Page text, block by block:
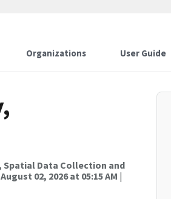
Organizations User Guide
Spatial Data Collection and
August 02, 2026 at 05:15 AM |